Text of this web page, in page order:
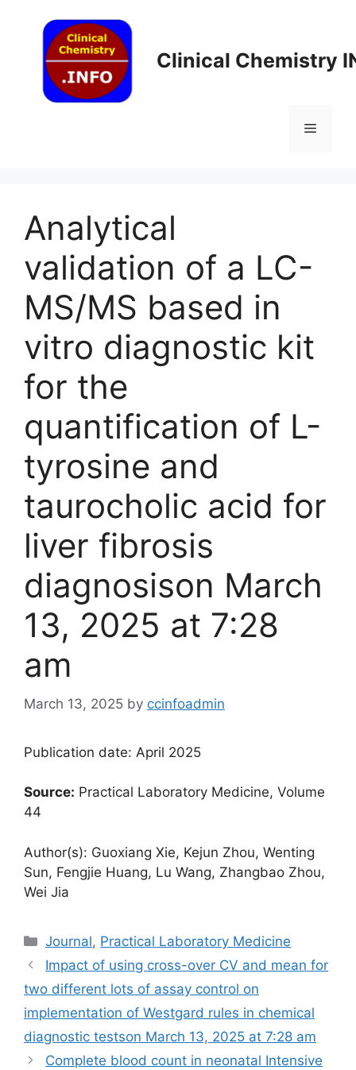
content
Clinical Chemistry
Menu
Analytical
validation of a LC-
MS/MS based in
vitro diagnostic kit
for the
quantification of L-
tyrosine and
taurocholic acid for
liver fibrosis
diagnosis​on March
13, 2025 at 7:28
am
March 13, 2025 by ccinfoadmin
Publication date: April 2025
Source: Practical Laboratory Medicine, Volume
44
Author(s): Guoxiang Xie, Kejun Zhou, Wenting
Sun, Fengjie Huang, Lu Wang, Zhangbao Zhou,
Wei Jia
Categories
Journal, Practical Laboratory Medicine
Impact of using cross-over CV and mean for
two different lots of assay control on
implementation of Westgard rules in chemical
diagnostic tests​on March 13, 2025 at 7:28 am
Complete blood count in neonatal Intensive